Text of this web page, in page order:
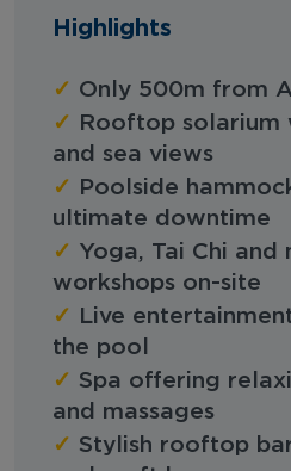
Highlights
✓ Only 500m from
✓
Rooftop solarium
and sea views
✓
Poolside
ultimate downtime
✓ Yoga, Tai Chi and
workshops on-site
✓
Live
the pool
✓ Spa offering
and massages
✓ Stylish rooftop